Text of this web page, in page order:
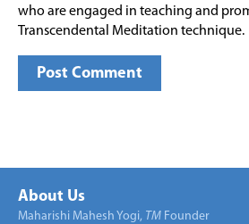
who are engaged in teaching and
Transcendental Meditation technique.
About Us
Maharishi Mahesh Yogi, TM Founder